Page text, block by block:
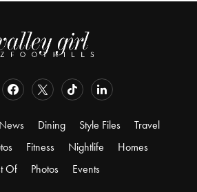
Dining Style Files
Travel
Fitness Nightlife
Homes
Of
Photos Events